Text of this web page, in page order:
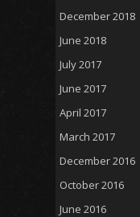
December 2018
June 2018
July 2017
June 2017
April 2017
March 2017
December 2016
October 2016
June 2016